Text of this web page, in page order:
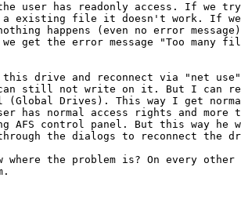
user has readonly access. If we
existing file it doesn't work. If
happens (even no error
get the error message "Too many
drive and reconnect via "net
can still not write on it. But I can
(Global Drives). This way I get
has normal access rights and more
AFS control panel. But this way he
the dialogs to reconnect the
where the problem is? On every